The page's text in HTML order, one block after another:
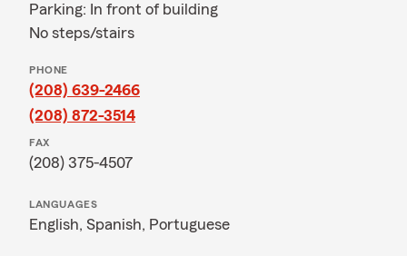
Parking: In front of building
No steps/stairs
PHONE
(208) 639-2466
(208) 872-3514
FAX
(208) 375-4507
LANGUAGES
English, Spanish, Portuguese